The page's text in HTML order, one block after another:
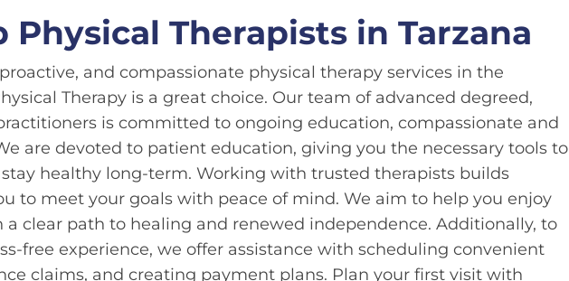
Physical Therapists in Tarzana
and compassionate physical therapy services in the
Therapy is a great choice. Our team of advanced degreed,
is committed to ongoing education, compassionate and
are devoted to patient education, giving you the necessary tools to
healthy long-term. Working with trusted therapists builds
to meet your goals with peace of mind. We aim to help you enjoy
clear path to healing and renewed independence. Additionally, to
free experience, we offer assistance with scheduling convenient
claims, and creating payment plans. Plan your first visit with